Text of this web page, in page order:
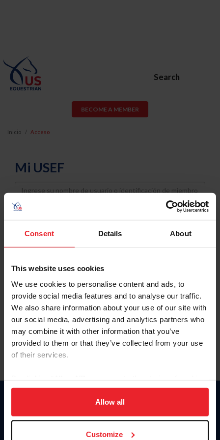
Consent Details About
This website uses cookies
We use cookies to personalise content and ads, to
provide social media features and to analyse our traffic.
We also share information about your use of our site with
our social media, advertising and analytics partners who
may combine it with other information that you’ve
provided to them or that they’ve collected from your use
of their services.
on your device to enhance site navigation, to analyze site
usage, and improve member experience. Click
more information.
Allow all
Customize
Search
BECOME A MEMBER
Inicio Acceso
Mi USEF
Username
Password
Keep me logged in
Olvidé el nombre de usuario o la identificación de membresía
Olvidé/Cambiar contraseña
To read this page in English, click here.
Donate
USET